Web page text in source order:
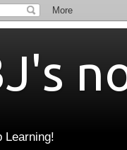
Learning!